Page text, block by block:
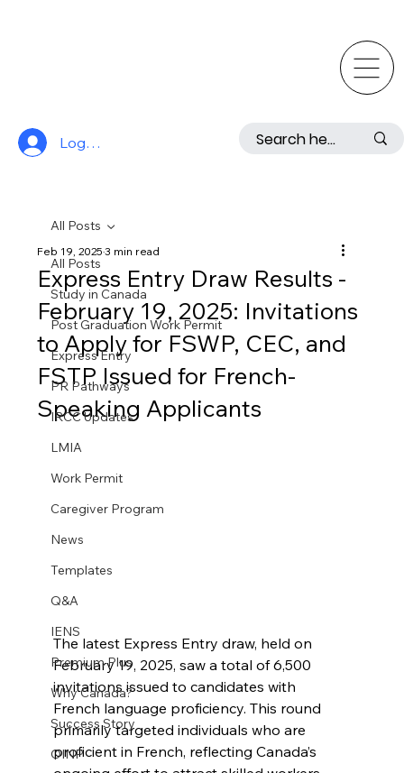
Log In
All Posts
Study in Canada
Post Graduation Work Permit
Express Entry
PR Pathways
IRCC Updates
LMIA
Work Permit
Caregiver Program
News
Templates
Q&A
IENS
Premium Plus
Why Canada?
Success Story
OINP
All Posts
Express Entry Draw Results -
February 19, 2025: Invitations
to Apply for FSWP, CEC, and
FSTP Issued for French-
Speaking Applicants
Feb 19, 20253 min read
The latest Express Entry draw, held on
February 19, 2025, saw a total of 6,500
invitations issued to candidates with
French language proficiency. This round
primarily targeted individuals who are
proficient in French, reflecting Canada’s